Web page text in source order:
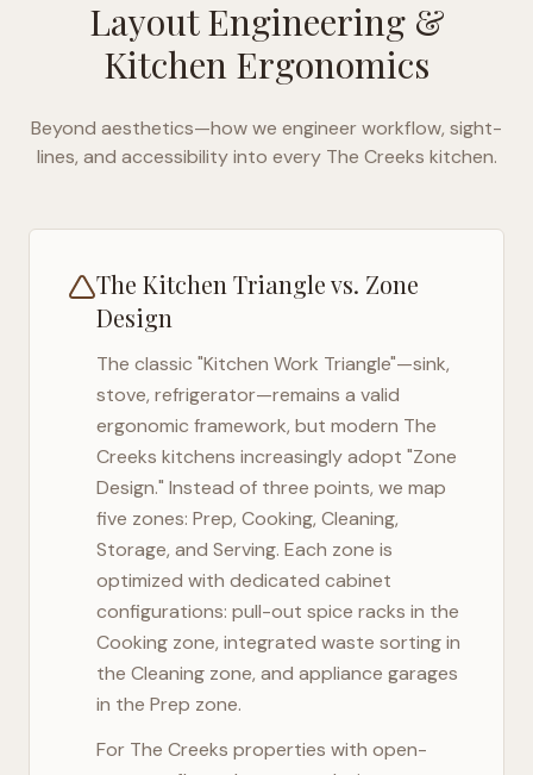
Layout Engineering &
Kitchen Ergonomics
Beyond aesthetics—how we engineer workflow, sight-
lines, and accessibility into every The Creeks kitchen.
The Kitchen Triangle vs. Zone
Design
The classic "Kitchen Work Triangle"—sink,
stove, refrigerator—remains a valid
ergonomic framework, but modern The
Creeks kitchens increasingly adopt "Zone
Design." Instead of three points, we map
five zones: Prep, Cooking, Cleaning,
Storage, and Serving. Each zone is
optimized with dedicated cabinet
configurations: pull-out spice racks in the
Cooking zone, integrated waste sorting in
the Cleaning zone, and appliance garages
in the Prep zone.
For The Creeks properties with open-